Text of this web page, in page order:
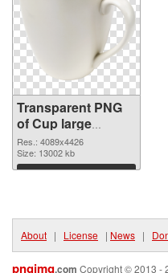
Transparent PNG
of Cup large
resolution
4089x4426
Res.: 4089x4426
Size: 13002 kb
Download
About | License | News |
pngimg.com Copyright © 2013 -